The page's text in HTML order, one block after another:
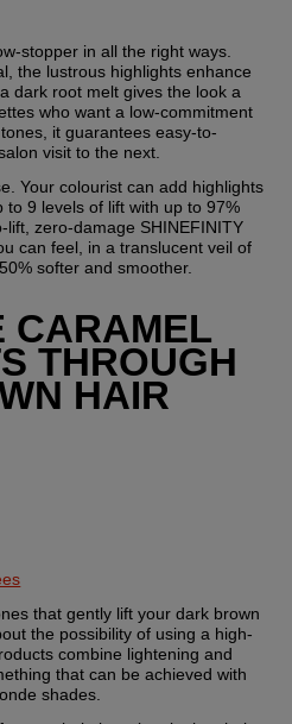
stopper in all the right ways.
the lustrous highlights enhance
dark root melt gives the look a
who want a low-commitment
it guarantees easy-to-
visit to the next.
Your colourist can add highlights
to 9 levels of lift with up to 97%
lift, zero-damage SHINEFINITY
can feel, in a translucent veil of
softer and smoother.
CARAMEL
THROUGH
HAIR
that gently lift your dark brown
the possibility of using a high-
combine lightening and
that can be achieved with
shades.